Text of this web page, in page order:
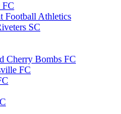
FC
Football Athletics
SC
Cherry Bombs FC
FC